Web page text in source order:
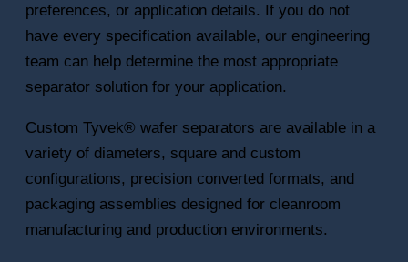
preferences, or application details. If you do not
have every specification available, our engineering
team can help determine the most appropriate
separator solution for your application.
Custom Tyvek® wafer separators are available in a
variety of diameters, square and custom
configurations, precision converted formats, and
packaging assemblies designed for cleanroom
manufacturing and production environments.